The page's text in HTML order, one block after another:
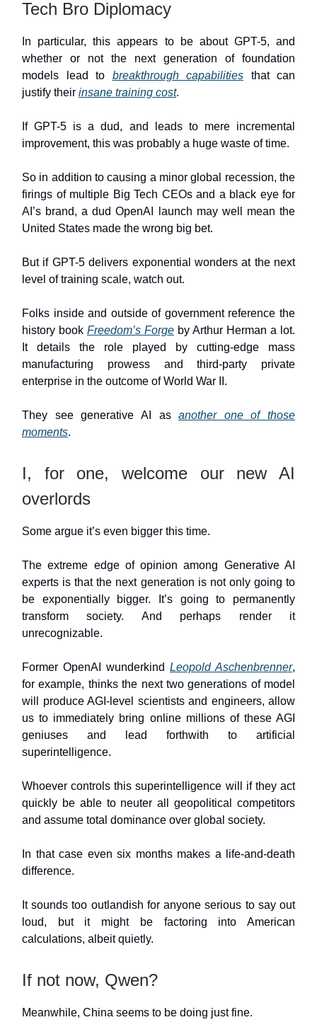
Tech Bro Diplomacy
In particular, this appears to be about GPT-5, and
whether or not the next generation of foundation
models lead to breakthrough capabilities that can
justify their insane training cost.
If GPT-5 is a dud, and leads to mere incremental
improvement, this was probably a huge waste of time.
So in addition to causing a minor global recession, the
firings of multiple Big Tech CEOs and a black eye for
AI’s brand, a dud OpenAI launch may well mean the
United States made the wrong big bet.
But if GPT-5 delivers exponential wonders at the next
level of training scale, watch out.
Folks inside and outside of government reference the
history book Freedom’s Forge by Arthur Herman a lot.
It details the role played by cutting-edge mass
manufacturing prowess and third-party private
enterprise in the outcome of World War II.
They see generative AI asanother one of those
moments.
I, for one, welcome our new AI
overlords
Some argue it’s even bigger this time.
The extreme edge of opinion among Generative AI
experts is that the next generation is not only going to
be exponentially bigger. It’s going to permanently
transform society. And perhaps render it
unrecognizable.
Former OpenAI wunderkind Leopold Aschenbrenner,
for example, thinks the next two generations of model
will produce AGI-level scientists and engineers, allow
us to immediately bring online millions of these AGI
geniuses and lead forthwith to artificial
superintelligence.
Whoever controls this superintelligence will if they act
quickly be able to neuter all geopolitical competitors
and assume total dominance over global society.
In that case even six months makes a life-and-death
difference.
It sounds too outlandish for anyone serious to say out
loud, but it might be factoring into American
calculations, albeit quietly.
If not now, Qwen?
Meanwhile, China seems to be doing just fine.